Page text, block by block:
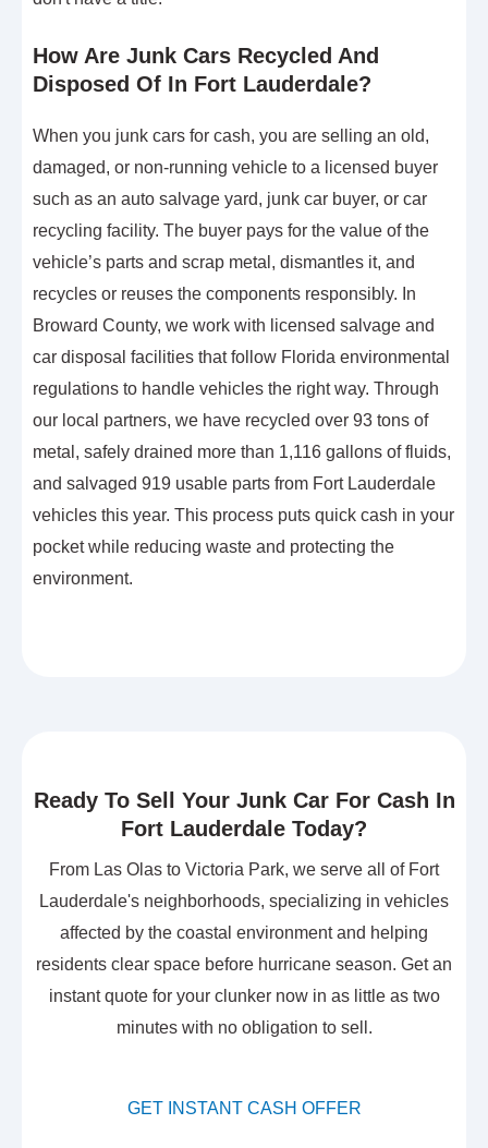
How Are Junk Cars Recycled And
Disposed Of In Fort Lauderdale?
When you junk cars for cash, you are selling an old,
damaged, or non-running vehicle to a licensed buyer
such as an auto salvage yard, junk car buyer, or car
recycling facility. The buyer pays for the value of the
vehicle’s parts and scrap metal, dismantles it, and
recycles or reuses the components responsibly. In
Broward County, we work with licensed salvage and
car disposal facilities that follow Florida environmental
regulations to handle vehicles the right way. Through
our local partners, we have recycled over 93 tons of
metal, safely drained more than 1,116 gallons of fluids,
and salvaged 919 usable parts from Fort Lauderdale
vehicles this year. This process puts quick cash in your
pocket while reducing waste and protecting the
environment.
Ready To Sell Your Junk Car For Cash In
Fort Lauderdale Today?
From Las Olas to Victoria Park, we serve all of Fort
Lauderdale's neighborhoods, specializing in vehicles
affected by the coastal environment and helping
residents clear space before hurricane season. Get an
instant quote for your clunker now in as little as two
minutes with no obligation to sell.
GET INSTANT CASH OFFER